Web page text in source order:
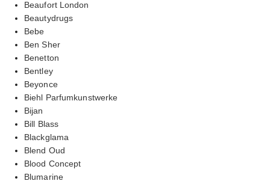
Beaufort London
Beautydrugs
Bebe
Ben Sher
Benetton
Bentley
Beyonce
Biehl Parfumkunstwerke
Bijan
Bill Blass
Blackglama
Blend Oud
Blood Concept
Blumarine